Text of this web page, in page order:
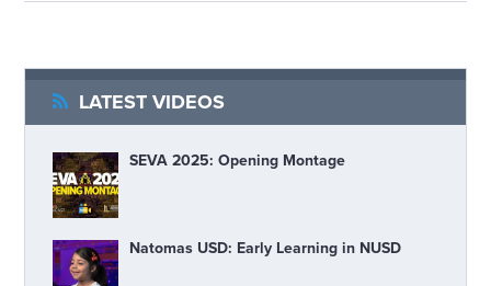
LATEST VIDEOS
SEVA 2025: Opening Montage
Natomas USD: Early Learning in NUSD